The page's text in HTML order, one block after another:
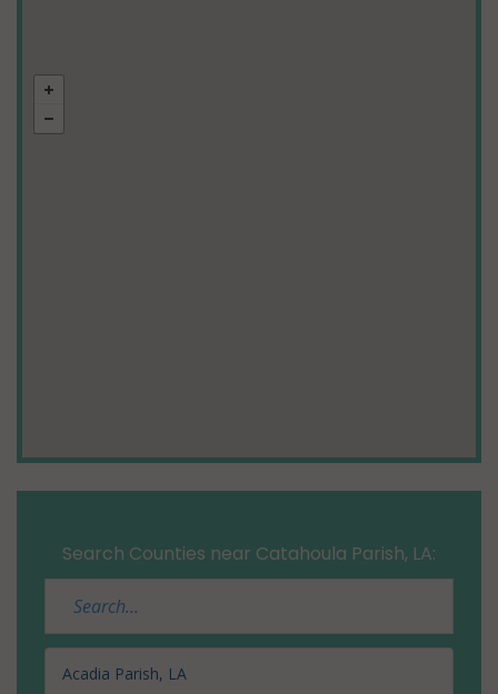
Search Counties near Catahoula Parish, LA:
Acadia Parish, LA